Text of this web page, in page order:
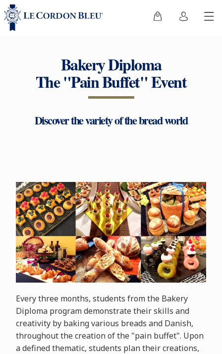
Bakery Diploma
The "Pain Buffet" Event
Discover the variety of the bread world
Every three months, students from the Bakery
Diploma program demonstrate their skills and
creativity by baking various breads and Danish,
throughout the creation of the "pain buffet". Upon
a defined thematic, students plan their creations,